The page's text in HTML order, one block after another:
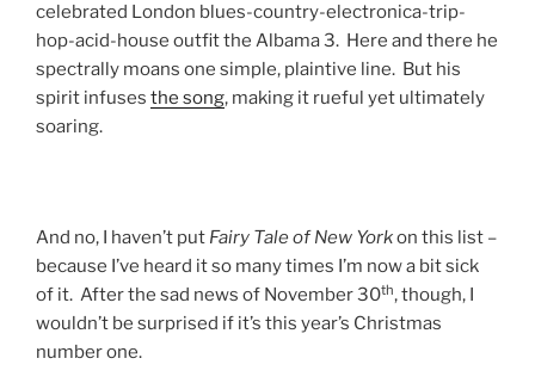
celebrated London blues-country-electronica-trip-
hop-acid-house outfit the Albama 3. Here and there he
spectrally moans one simple, plaintive line. But his
spirit infuses the song, making it rueful yet ultimately
soaring.
And no, I haven’t put Fairy Taleof New Yorkon this list –
because I’ve heard it so many times I’m now a bit sick
of it. After the sad news of November 30th, though, I
wouldn’t be surprised if it’s this year’s Christmas
number one.